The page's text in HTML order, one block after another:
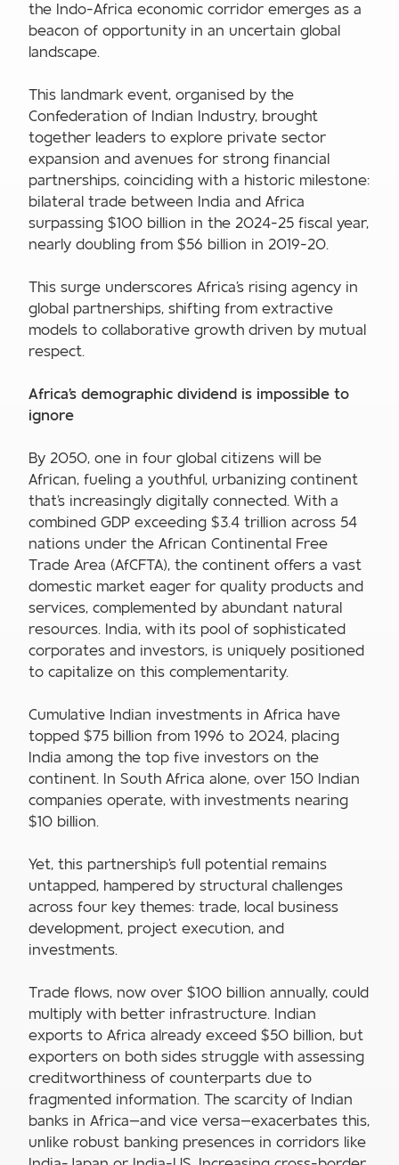
the Indo-Africa economic corridor emerges as a
beacon of opportunity in an uncertain global
landscape.
This landmark event, organised by the
Confederation of Indian Industry, brought
together leaders to explore private sector
expansion and avenues for strong financial
partnerships, coinciding with a historic milestone:
bilateral trade between India and Africa
surpassing $100 billion in the 2024-25 fiscal year,
nearly doubling from $56 billion in 2019-20.
This surge underscores Africa's rising agency in
global partnerships, shifting from extractive
models to collaborative growth driven by mutual
respect.
Africa's demographic dividend is impossible to
ignore
By 2050, one in four global citizens will be
African, fueling a youthful, urbanizing continent
that's increasingly digitally connected. With a
combined GDP exceeding $3.4 trillion across 54
nations under the African Continental Free
Trade Area (AfCFTA), the continent offers a vast
domestic market eager for quality products and
services, complemented by abundant natural
resources. India, with its pool of sophisticated
corporates and investors, is uniquely positioned
to capitalize on this complementarity.
Cumulative Indian investments in Africa have
topped $75 billion from 1996 to 2024, placing
India among the top five investors on the
continent. In South Africa alone, over 150 Indian
companies operate, with investments nearing
$10 billion.
Yet, this partnership's full potential remains
untapped, hampered by structural challenges
across four key themes: trade, local business
development, project execution, and
investments.
Trade flows, now over $100 billion annually, could
multiply with better infrastructure. Indian
exports to Africa already exceed $50 billion, but
exporters on both sides struggle with assessing
creditworthiness of counterparts due to
fragmented information. The scarcity of Indian
banks in Africa—and vice versa—exacerbates this,
unlike robust banking presences in corridors like